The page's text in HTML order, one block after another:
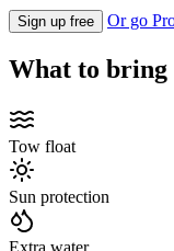
Sign up free Or go
What to bring
Tow float
Sun protection
Extra water